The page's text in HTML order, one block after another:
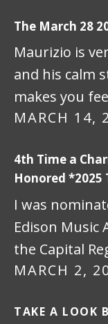
The March 28
MARCH 14,
Maurizio is
and his calm
makes you
4th Time a
Honored *2025
MARCH 2,
I was
Edison
the Capital
TAKE A LOOK